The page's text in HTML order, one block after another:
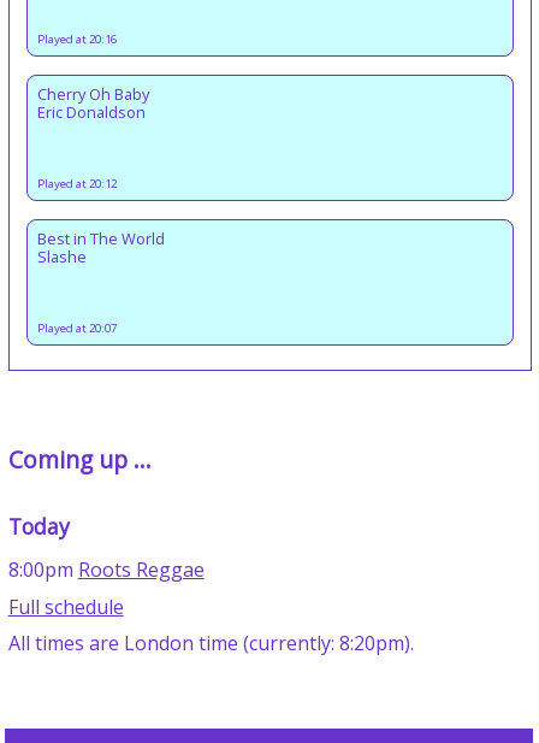
Played at 20:16
Cherry Oh Baby
Eric Donaldson
Played at 20:12
Best in The World
Slashe
Played at 20:07
Coming up ...
Today
8:00pm Roots Reggae
Full schedule
All times are London time (currently: 8:20pm).